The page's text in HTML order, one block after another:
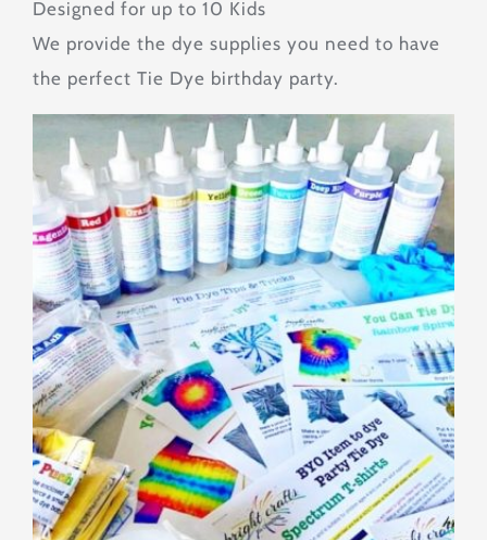
Tips & Tricks
About
Contact
SEARCH
FOR:
Designed for up to 10 Kids
We provide the dye supplies you need to have
the perfect Tie Dye birthday party.